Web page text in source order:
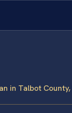
in Talbot